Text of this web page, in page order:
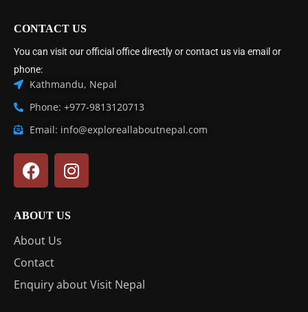
CONTACT US
You can visit our official office directly or contact us via email or
phone:
Kathmandu, Nepal
Phone: +977-9813120713
Email: info@exploreallaboutnepal.com
ABOUT US
About Us
Contact
Enquiry about Visit Nepal